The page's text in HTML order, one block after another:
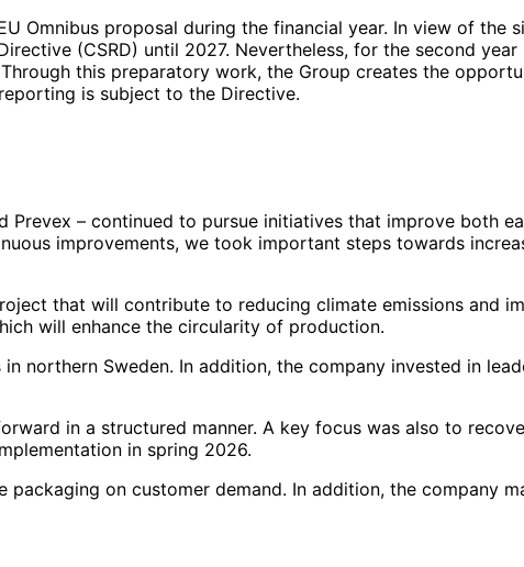
Omnibus proposal during the financial year. In view of the
(CSRD) until 2027. Nevertheless, for the second
this preparatory work, the Group creates the
is subject to the Directive.
– continued to pursue initiatives that improve both
improvements, we took important steps towards
that will contribute to reducing climate emissions and
will enhance the circularity of production.
northern Sweden. In addition, the company invested in
in a structured manner. A key focus was also to
in spring 2026.
on customer demand. In addition, the company